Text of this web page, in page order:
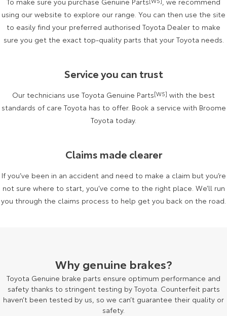
Kluger
Explore
Fortuner
Explore
Landcruiser Prado
Explore
LandCruiser 300
Explore
HiLux
Explore
LandCruiser 70
Explore
Explore
Our Stock
Explore
Our Stock
using our website to explore our range. You can then use the site
to easily find your preferred authorised Toyota Dealer to make
sure you get the exact top-quality parts that your Toyota needs.
Service you can trust
Our technicians use Toyota Genuine Parts[W5] with the best
standards of care Toyota has to offer. Book a service with Broome
Toyota today.
Claims made clearer
If you’ve been in an accident and need to make a claim but you’re
not sure where to start, you’ve come to the right place. We’ll run
you through the claims process to help get you back on the road.
Why genuine brakes?
Toyota Genuine brake parts ensure optimum performance and
safety thanks to stringent testing by Toyota. Counterfeit parts
haven’t been tested by us, so we can’t guarantee their quality or
safety.